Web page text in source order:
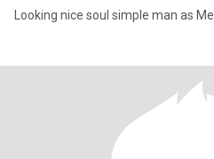
Looking nice soul simple man as Me